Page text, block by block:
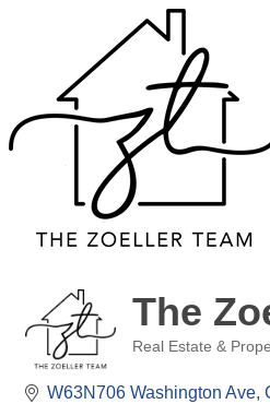
The
Real Estate &
W63N706 Washington Ave